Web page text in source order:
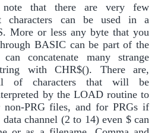
that there are very few
characters can be used in a
More or less any byte that you
BASIC can be part of the
concatenate many strange
with CHR$(). There are,
of characters that will be
by the LOAD routine to
non-PRG files, and for PRGs if
channel (2 to 14) even $ can